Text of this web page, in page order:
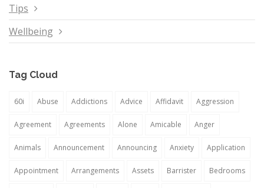
Tips
Wellbeing
Tag Cloud
60i Abuse Addictions Advice Affidavit Aggression
Agreement Agreements Alone Amicable Anger
Animals Announcement Announcing Anxiety Application
Appointment Arrangements Assets Barrister Bedrooms